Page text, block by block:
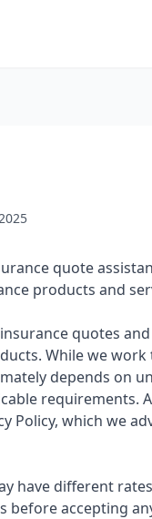
quote
products and
quotes
While we
depends on
requirements.
Policy, which we
have different
before accepting